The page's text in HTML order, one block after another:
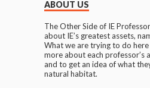
ABOUT US
The Other Side of IE
about IE’s greatest assets,
What we are trying to do
more about each professor’s
and to get an idea of what
natural habitat.